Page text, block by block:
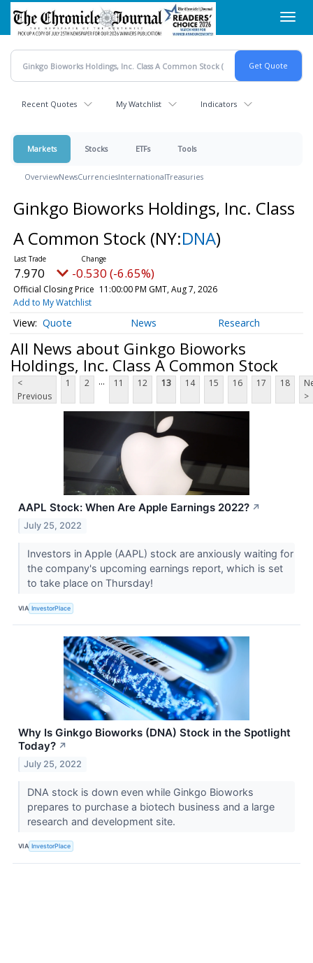
Skip
main
content
Recent Quotes My Watchlist Indicators
Markets Stocks ETFs Tools
OverviewNewsCurrenciesInternationalTreasuries
Ginkgo Bioworks Holdings, Inc. Class
A Common Stock (NY:DNA)
7.970 -0.530 (-6.65%)
Official Closing Price 11:00:00 PM GMT, Aug 7, 2026
Add to My Watchlist
Quote News Research
All News about Ginkgo Bioworks
Holdings, Inc. Class A Common Stock
<
Previous
1 2 ... 11 12 13 14 15 16 17 18
>
AAPL Stock: When Are Apple Earnings 2022? ↗
July 25, 2022
Investors in Apple (AAPL) stock are anxiously waiting for
the company's upcoming earnings report, which is set
to take place on Thursday!
VIA InvestorPlace
Why Is Ginkgo Bioworks (DNA) Stock in the Spotlight
Today? ↗
July 25, 2022
DNA stock is down even while Ginkgo Bioworks
prepares to purchase a biotech business and a large
research and development site.
VIA InvestorPlace